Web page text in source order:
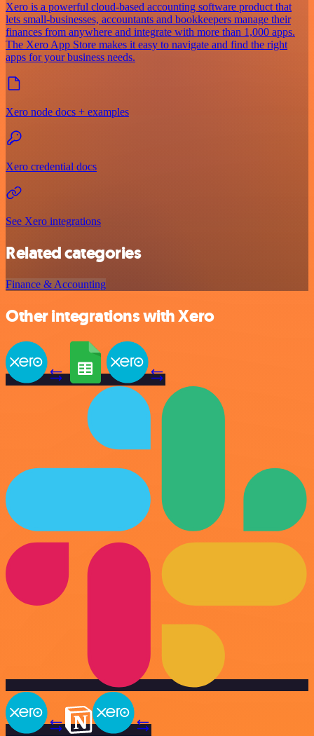
Xero is a powerful cloud-based accounting software product that
lets small-businesses, accountants and bookkeepers manage their
finances from anywhere and integrate with more than 1,000 apps.
The Xero App Store makes it easy to navigate and find the right
apps for your business needs.
Xero node docs + examples
Xero credential docs
See Xero integrations
Related categories
Finance & Accounting
Other integrations with Xero